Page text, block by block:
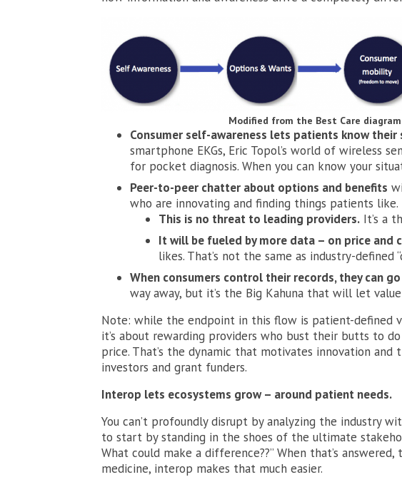
Modified from the Best Care diagram
Consumer self-awareness lets patients know their
smartphone EKGs, Eric Topol’s world of wireless
for pocket diagnosis. When you can know your
Peer-to-peer chatter about options and benefits
who are innovating and finding things patients like.
This is no threat to leading providers. It’s a
It will be fueled by more data – on price and
likes. That’s not the same as industry-defined
When consumers control their records, they can
way away, but it’s the Big Kahuna that will let value
Note: while the endpoint in this flow is patient-defined
it’s about rewarding providers who bust their butts to
price. That’s the dynamic that motivates innovation
investors and grant funders.
Interop lets ecosystems grow – around patient needs.
You can’t profoundly disrupt by analyzing the industry
to start by standing in the shoes of the ultimate
What could make a difference??” When that’s
medicine, interop makes that much easier.